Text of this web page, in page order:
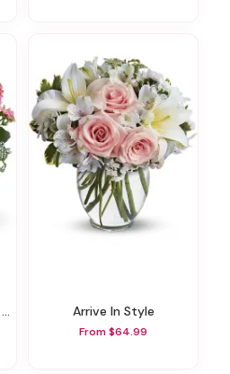
Arrive In Style
From $64.99